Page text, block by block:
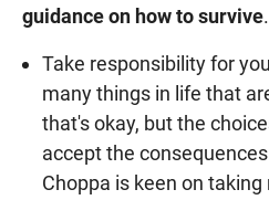
guidance on how to survive.
Take responsibility for
many things in life that
that's okay, but the
accept the
Choppa is keen on